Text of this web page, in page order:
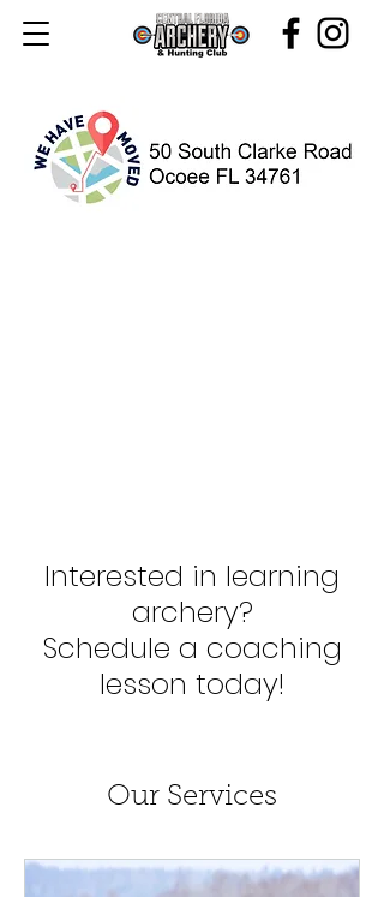
Interested in learning
archery?
Schedule a coaching
lesson today!
Our Services